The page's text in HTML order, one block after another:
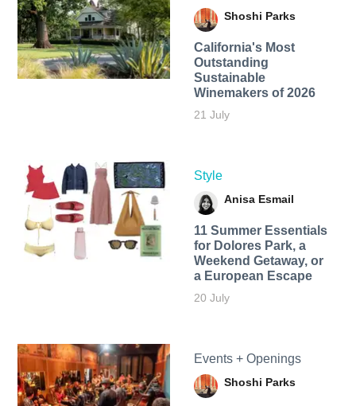
Shoshi Parks
California's Most
Outstanding
Sustainable
Winemakers of 2026
21 July
Style
Anisa Esmail
11 Summer Essentials
for Dolores Park, a
Weekend Getaway, or
a European Escape
20 July
Events + Openings
Shoshi Parks